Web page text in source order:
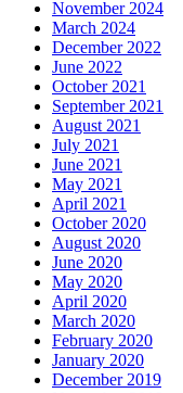
November 2024
March 2024
December 2022
June 2022
October 2021
September 2021
August 2021
July 2021
June 2021
May 2021
April 2021
October 2020
August 2020
June 2020
May 2020
April 2020
March 2020
February 2020
January 2020
December 2019